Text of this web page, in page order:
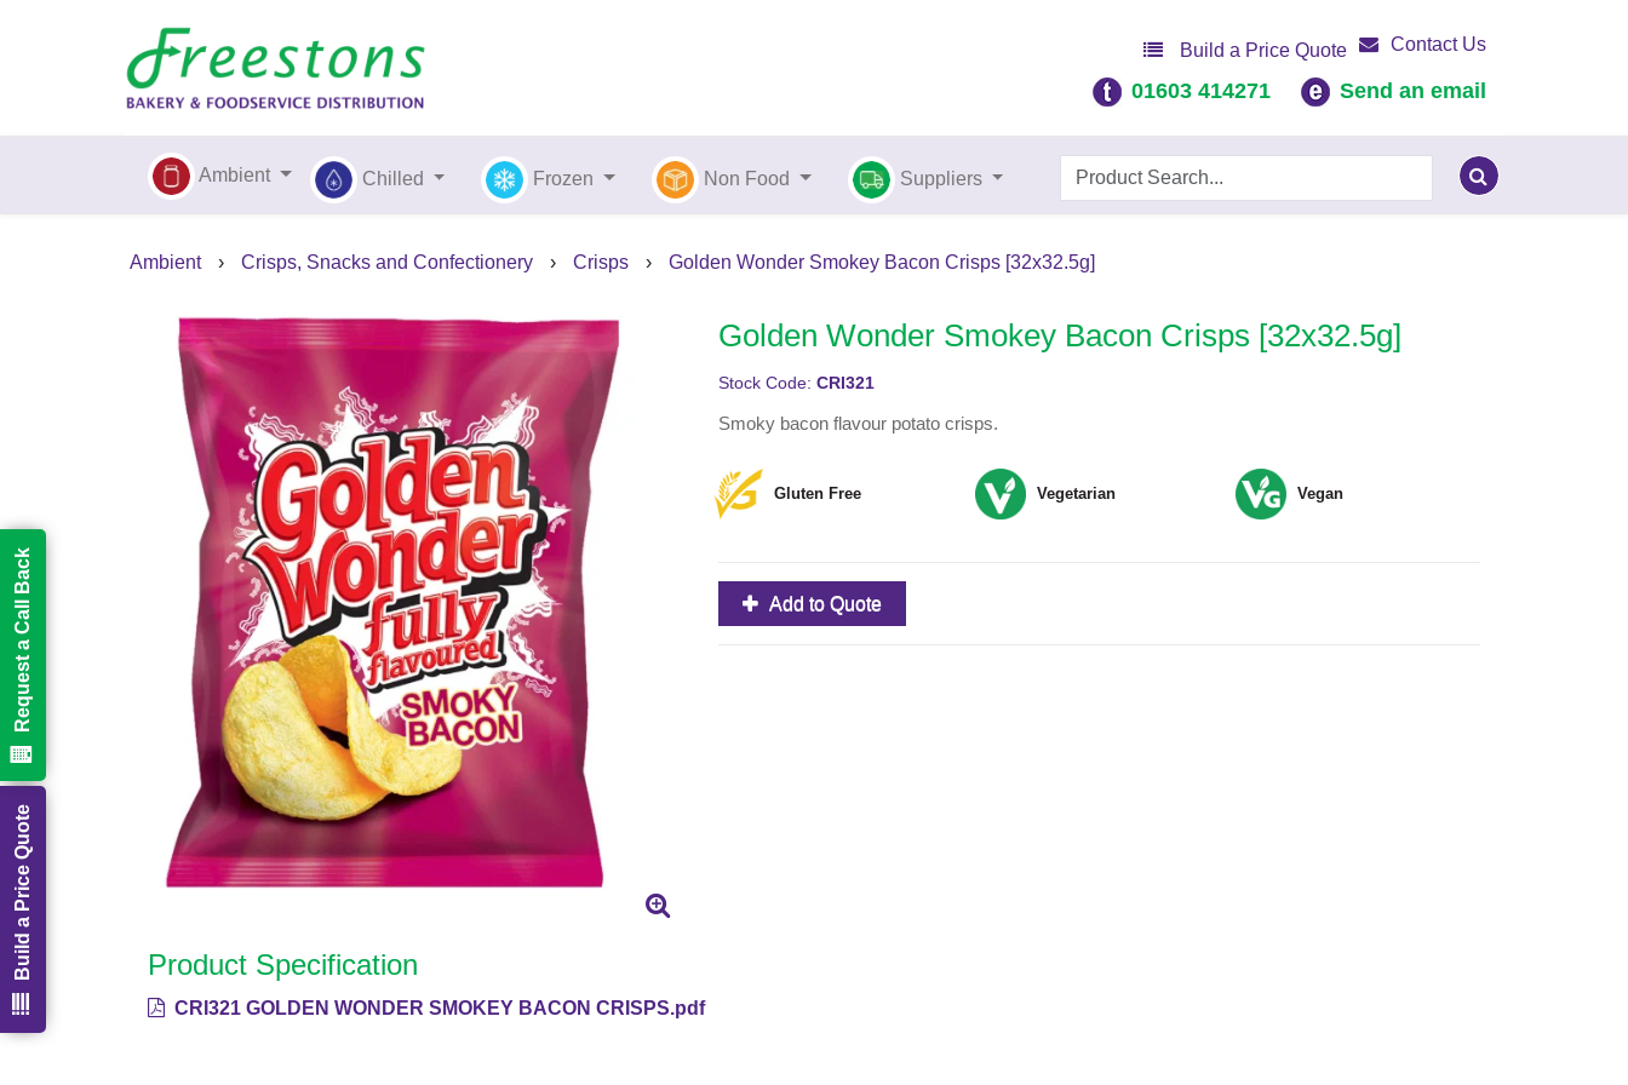
Build a Price Quote Contact Us
01603 414271 Send an email
Ambient Chilled Frozen Non Food Suppliers
Ambient › Crisps, Snacks and Confectionery › Crisps › Golden Wonder Smokey Bacon Crisps [32x32.5g]
Golden Wonder Smokey Bacon Crisps [32x32.5g]
Stock Code: CRI321
Smoky bacon flavour potato crisps.
Gluten Free Vegetarian Vegan
Add to Quote
Product Specification
CRI321 GOLDEN WONDER SMOKEY BACON CRISPS.pdf
Build a Price Quote
Request a Call Back